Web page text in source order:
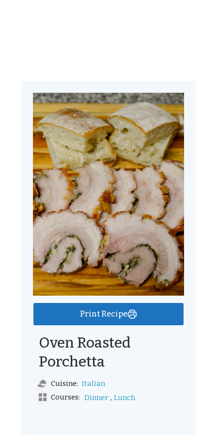
Print Recipe
Oven Roasted
Porchetta
Cuisine: Italian
Courses: Dinner , Lunch